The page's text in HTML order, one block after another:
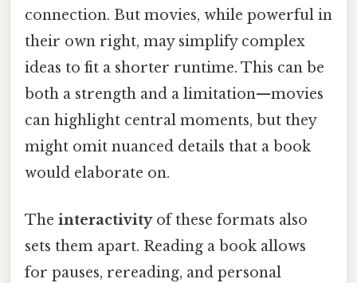
connection. But movies, while powerful in
their own right, may simplify complex
ideas to fit a shorter runtime. This can be
both a strength and a limitation—movies
can highlight central moments, but they
might omit nuanced details that a book
would elaborate on.
The interactivityof these formats also
sets them apart. Reading a book allows
for pauses, rereading, and personal